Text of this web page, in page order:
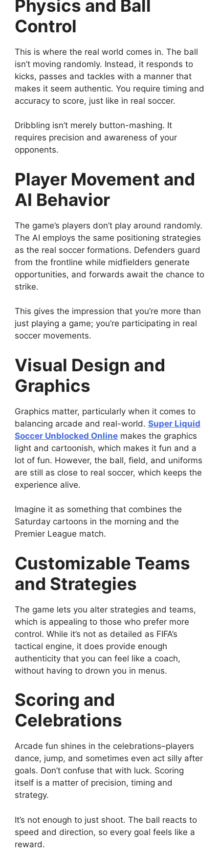
Physics and Ball
Control
This is where the real world comes in. The ball
isn’t moving randomly. Instead, it responds to
kicks, passes and tackles with a manner that
makes it seem authentic. You require timing and
accuracy to score, just like in real soccer.
Dribbling isn’t merely button-mashing. It
requires precision and awareness of your
opponents.
Player Movement and
AI Behavior
The game’s players don’t play around randomly.
The AI employs the same positioning strategies
as the real soccer formations. Defenders guard
from the frontline while midfielders generate
opportunities, and forwards await the chance to
strike.
This gives the impression that you’re more than
just playing a game; you’re participating in real
soccer movements.
Visual Design and
Graphics
Graphics matter, particularly when it comes to
balancing arcade and real-world. Super Liquid
Soccer Unblocked Online makes the graphics
light and cartoonish, which makes it fun and a
lot of fun. However, the ball, field, and uniforms
are still as close to real soccer, which keeps the
experience alive.
Imagine it as something that combines the
Saturday cartoons in the morning and the
Premier League match.
Customizable Teams
and Strategies
The game lets you alter strategies and teams,
which is appealing to those who prefer more
control. While it’s not as detailed as FIFA’s
tactical engine, it does provide enough
authenticity that you can feel like a coach,
without having to drown you in menus.
Scoring and
Celebrations
Arcade fun shines in the celebrations–players
dance, jump, and sometimes even act silly after
goals. Don’t confuse that with luck. Scoring
itself is a matter of precision, timing and
strategy.
It’s not enough to just shoot. The ball reacts to
speed and direction, so every goal feels like a
reward.